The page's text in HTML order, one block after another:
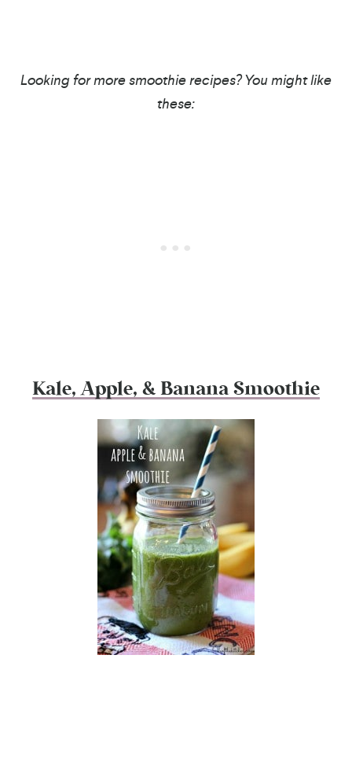
Looking for more smoothie recipes? You might like
these:
Kale, Apple, & Banana Smoothie